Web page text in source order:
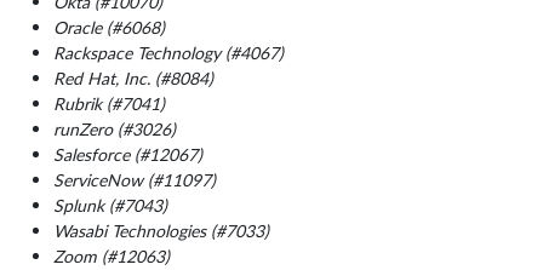
Oracle (#6068)
Rackspace Technology (#4067)
Red Hat, Inc. (#8084)
Rubrik (#7041)
runZero (#3026)
Salesforce (#12067)
ServiceNow (#11097)
Splunk (#7043)
Wasabi Technologies (#7033)
Zoom (#12063)